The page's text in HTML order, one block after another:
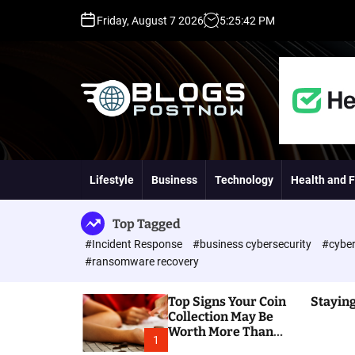
n
n
Friday, August 7 2026 5:25:43 PM
D
A
P
A
D
R
G
Lifestyle Business Technology Health and
Top Tagged
#Incident Response #business cybersecurity
#ransomware recovery
1
Top Signs Your Coin
Collection May Be
Worth More Than